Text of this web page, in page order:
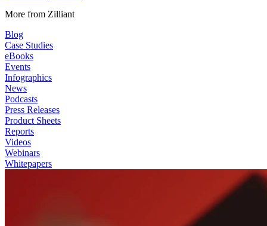
More from Zilliant
Blog
Case Studies
eBooks
Events
Infographics
News
Podcasts
Press Releases
Product Sheets
Reports
Videos
Webinars
Whitepapers